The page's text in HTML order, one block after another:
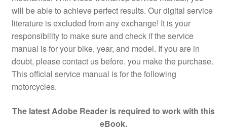
will be able to achieve perfect results. Our digital service
literature is excluded from any exchange! It is your
responsibility to make sure and check if the service
manual is for your bike, year, and model. If you are in
doubt, please contact us before. you make the purchase.
This official service manual is for the following
motorcycles.
The latest Adobe Reader is required to work with this
eBook.